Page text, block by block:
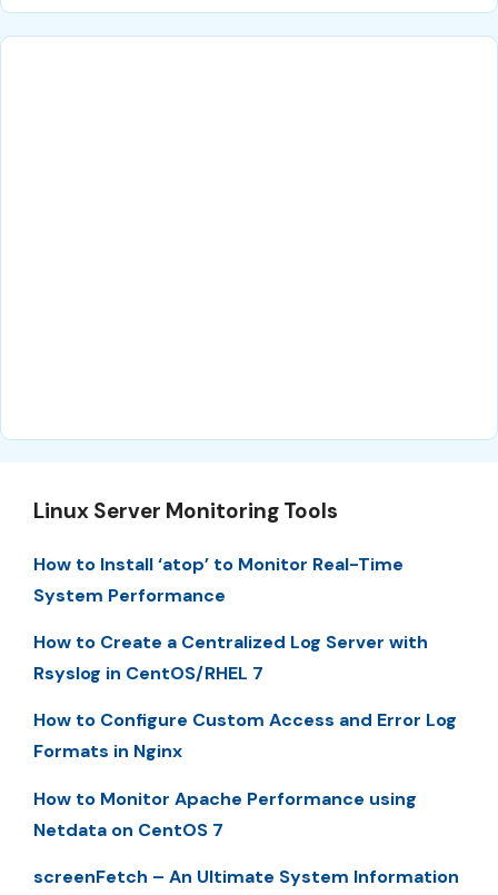
Linux Server Monitoring Tools
How to Install ‘atop’ to Monitor Real-Time
System Performance
How to Create a Centralized Log Server with
Rsyslog in CentOS/RHEL 7
How to Configure Custom Access and Error Log
Formats in Nginx
How to Monitor Apache Performance using
Netdata on CentOS 7
screenFetch – An Ultimate System Information